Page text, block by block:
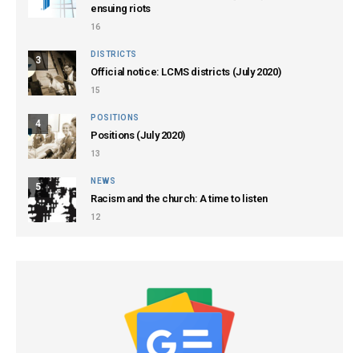
ensuing riots
16
3
DISTRICTS
Official notice: LCMS districts (July 2020)
15
4
POSITIONS
Positions (July 2020)
13
5
NEWS
Racism and the church: A time to listen
12